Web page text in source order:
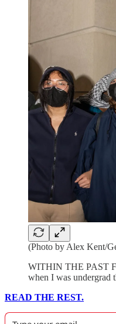
(Photo by Alex Kent/
WITHIN THE PAST
when I was undergrad
READ THE REST.